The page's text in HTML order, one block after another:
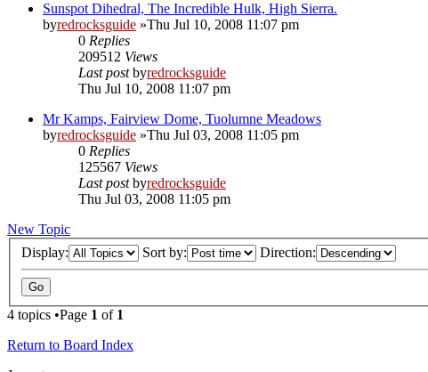
Sunspot Dihedral, The Incredible Hulk, High Sierra.
byredrocksguide »Thu Jul 10, 2008 11:07 pm
0 Replies
209512 Views
Last postbyredrocksguide
Thu Jul 10, 2008 11:07 pm
Mr Kamps, Fairview Dome, Tuolumne Meadows
byredrocksguide »Thu Jul 03, 2008 11:05 pm
0 Replies
125567 Views
Last postbyredrocksguide
Thu Jul 03, 2008 11:05 pm
New Topic
Display:
Sort by: Direction:
4 topics •Page 1 of 1
Return to Board Index